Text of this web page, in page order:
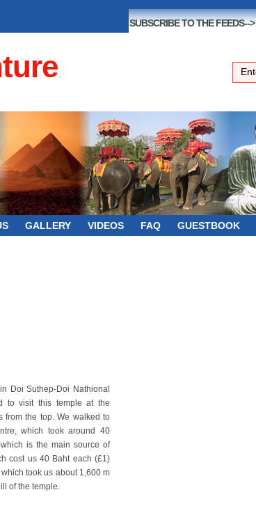
SUBSCRIBE TO THE FEEDS-->
GALLERY VIDEOS FAQ GUESTBOOK
Doi Suthep-Doi Nathional
to visit this temple at the
from the top. We walked to
which took around 40
is the main source of
cost us 40 Baht each (£1)
took us about 1,600 m
of the temple.